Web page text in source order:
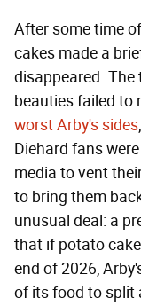
After some time
cakes made a
disappeared. The
beauties failed to
worst Arby's sides
Diehard fans
media to vent
to bring them
unusual deal: a
that if potato
end of 2026,
of its food to split